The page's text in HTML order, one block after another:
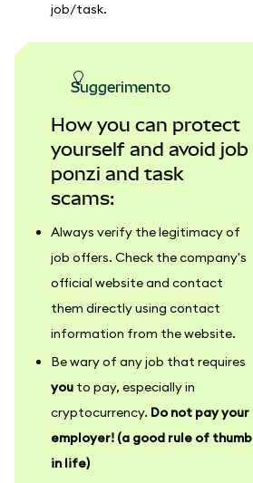
job/task.
suggerimento
How you can protect
yourself and avoid job
ponzi and task
scams:
Always verify the legitimacy of
job offers. Check the company's
official website and contact
them directly using contact
information from the website.
Be wary of any job that requires
you to pay, especially in
cryptocurrency. Do not pay your
employer! (a good rule of thumb
in life)